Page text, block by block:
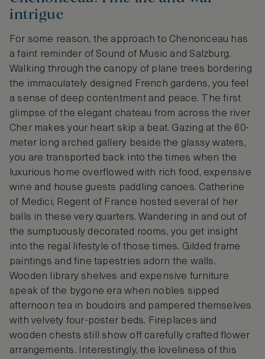
intrigue
For some reason, the approach to Chenonceau has
a faint reminder of Sound of Music and Salzburg.
Walking through the canopy of plane trees bordering
the immaculately designed French gardens, you feel
a sense of deep contentment and peace. The first
glimpse of the elegant chateau from across the river
Cher makes your heart skip a beat. Gazing at the 60-
meter long arched gallery beside the glassy waters,
you are transported back into the times when the
luxurious home overflowed with rich food, expensive
wine and house guests paddling canoes. Catherine
of Medici, Regent of France hosted several of her
balls in these very quarters. Wandering in and out of
the sumptuously decorated rooms, you get insight
into the regal lifestyle of those times. Gilded frame
paintings and fine tapestries adorn the walls.
Wooden library shelves and expensive furniture
speak of the bygone era when nobles sipped
afternoon tea in boudoirs and pampered themselves
with velvety four-poster beds. Fireplaces and
wooden chests still show off carefully crafted flower
arrangements. Interestingly, the loveliness of this